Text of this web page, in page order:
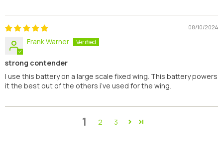
08/10/2024
Frank Warner
strong contender
I use this battery on a large scale fixed wing. This battery powers
it the best out of the others i’ve used for the wing.
1 2 3